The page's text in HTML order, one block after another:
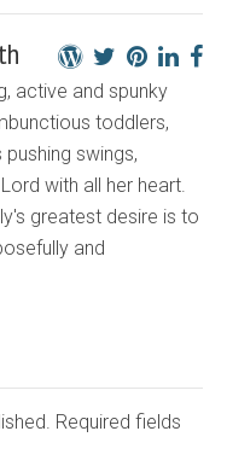
active and spunky
toddlers,
swings,
with all her heart.
greatest desire is to
and
Required fields